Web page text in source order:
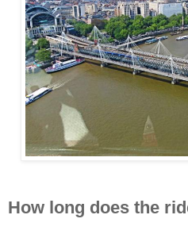
How long does the